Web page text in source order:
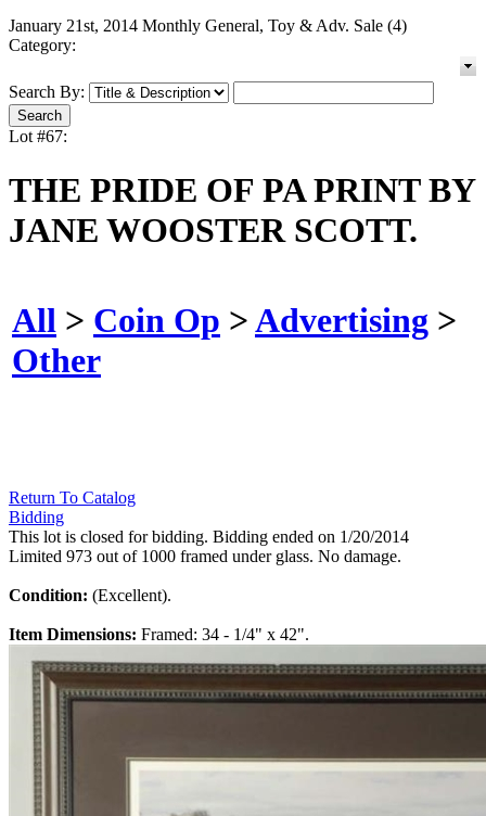
January 21st, 2014 Monthly General, Toy & Adv. Sale (4)
Category:
Search By:
Lot #67:
THE PRIDE OF PA PRINT BY
JANE WOOSTER SCOTT.
All > Coin Op >Advertising >
Other
Return To Catalog
Bidding
This lot is closed for bidding. Bidding ended on 1/20/2014
Limited 973 out of 1000 framed under glass. No damage.
Condition: (Excellent).
Item Dimensions: Framed: 34 - 1/4" x 42".